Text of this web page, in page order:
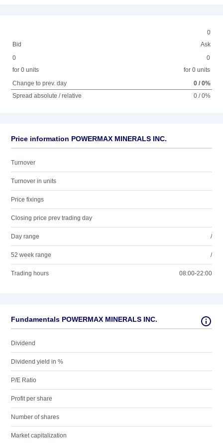
0
Bid
Ask
0
for 0 units
0
for 0 units
Change to prev. day
0 / 0%
Spread absolute / relative
0 / 0%
Price information POWERMAX MINERALS INC.
Turnover
Turnover in units
Price fixings
Closing price prev trading day
Day range /
52 week range /
Trading hours 08:00-22:00
Fundamentals POWERMAX MINERALS INC.
Dividend
Dividend yield in %
P/E Ratio
Profit per share
Number of shares
Market capitalization